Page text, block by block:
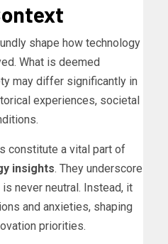
shape how technology
What is deemed
may differ significantly in
experiences, societal
constitute a vital part of
insights. They underscore
never neutral. Instead, it
and anxieties, shaping
priorities.